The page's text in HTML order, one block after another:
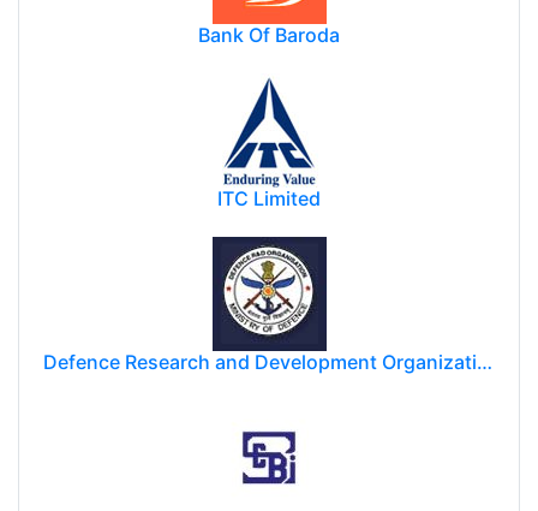
Bank Of Baroda
ITC Limited
Defence Research and Development Organization (DRDO)